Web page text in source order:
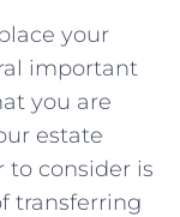
your
⁢important‍
you are
estate
to consider is
⁤transferring